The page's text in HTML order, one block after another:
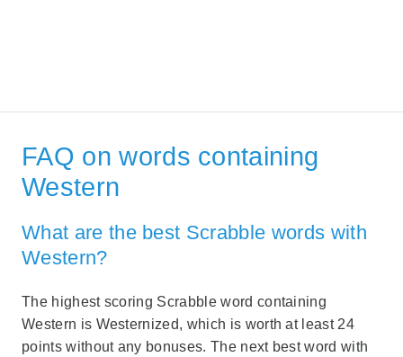
FAQ on words containing
Western
What are the best Scrabble words with
Western?
The highest scoring Scrabble word containing
Western is Westernized, which is worth at least 24
points without any bonuses. The next best word with